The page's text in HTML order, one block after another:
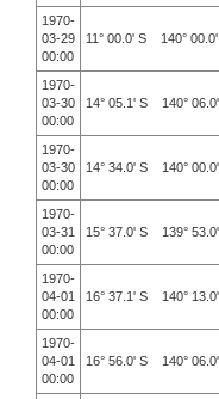
1970-
03-29
00:00
11° 00.0' S 140°
1970-
03-30
00:00
14° 05.1' S 140°
1970-
03-30
00:00
14° 34.0' S 140°
1970-
03-31
00:00
15° 37.0' S 139°
1970-
04-01
00:00
16° 37.1' S 140°
1970-
04-01
00:00
16° 56.0' S 140°